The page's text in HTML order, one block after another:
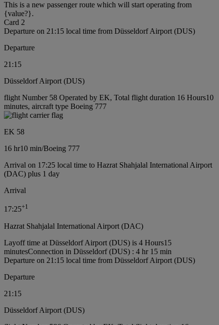
This is a new passenger route which will start operating from
{value?}.
Card 2
Departure on 21:15 local time from Düsseldorf Airport (DUS)
Departure
21:15
Düsseldorf Airport (DUS)
flight Number 58 Operated by EK, Total flight duration 16 Hours10
minutes, aircraft type Boeing 777
EK 58
16 hr10 min/Boeing 777
Arrival on 17:25 local time to Hazrat Shahjalal International Airport
(DAC) plus 1 day
Arrival
17:25+1
Hazrat Shahjalal International Airport (DAC)
Layoff time at Düsseldorf Airport (DUS) is 4 Hours15
minutesConnection in Düsseldorf (DUS) : 4 hr 15 min
Departure on 21:15 local time from Düsseldorf Airport (DUS)
Departure
21:15
Düsseldorf Airport (DUS)